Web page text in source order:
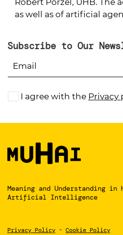
as well as of artificial
Subscribe to Our
I agree with the Privacy
Meaning and Understanding in
Artificial Intelligence
Privacy Policy - Cookie Policy